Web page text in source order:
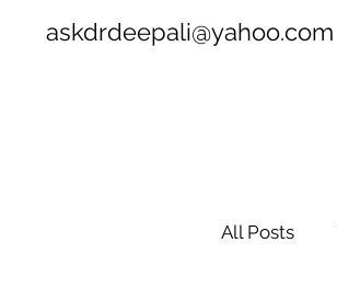
askdrdeepali@yahoo.com
All Posts